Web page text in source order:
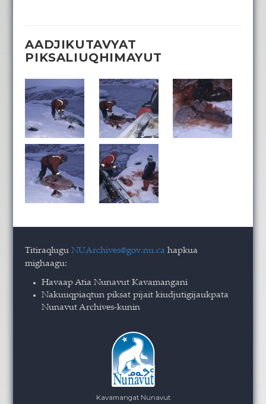
AADJIKUTAVYAT
PIKSALIUQHIMAYUT
TitiraqluguNUArchives@gov.nu.ca hapkua
mighaagu:
Havaap Atia Nunavut Kavamangani
Nakuuqpiaqtun piksat pijait kiudjutigijaukpata
Nunavut Archives-kunin
Kavamangat Nunavut